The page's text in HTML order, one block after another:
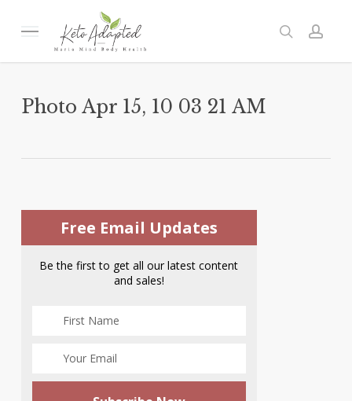
Menu search
Photo Apr 15, 10 03 21 AM
Free Email Updates
Be the first to get all our latest content
and sales!